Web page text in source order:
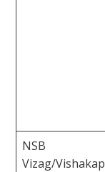
NSB
Vizag/Vishakap